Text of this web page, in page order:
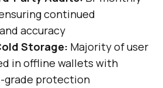
continued
accuracy
Storage: Majority of user
in offline wallets with
protection